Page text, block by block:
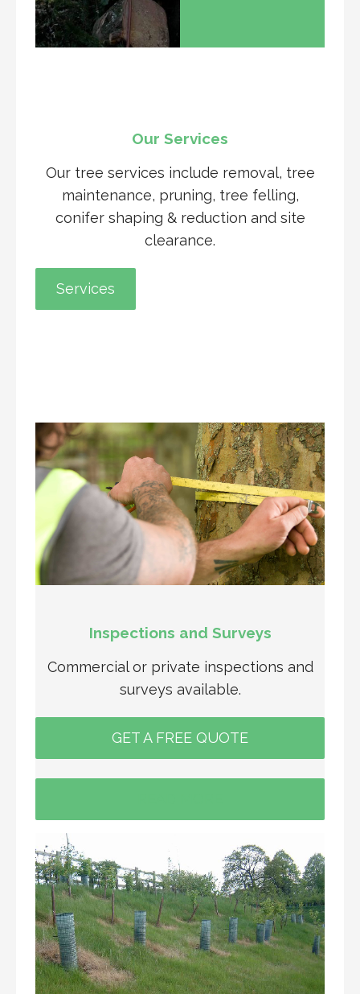
Our Services
Our tree services include removal, tree
maintenance, pruning, tree felling,
conifer shaping & reduction and site
clearance.
Services
Inspections and Surveys
Commercial or private inspections and
surveys available.
GET A FREE QUOTE